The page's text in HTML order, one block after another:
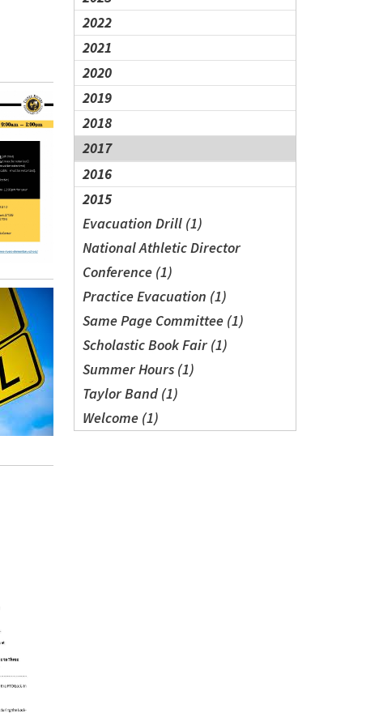
2022
2021
2020
2019
2018
2017
2016
2015
Evacuation Drill (1)
National Athletic Director
Conference (1)
Practice Evacuation (1)
Same Page Committee (1)
Scholastic Book Fair (1)
Summer Hours (1)
Taylor Band (1)
Welcome (1)